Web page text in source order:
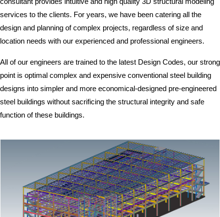
services to the clients. For years, we have been catering all the
design and planning of complex projects, regardless of size and
location needs with our experienced and professional engineers.
All of our engineers are trained to the latest Design Codes, our strong
point is optimal complex and expensive conventional steel building
designs into simpler and more economical-designed pre-engineered
steel buildings without sacrificing the structural integrity and safe
function of these buildings.